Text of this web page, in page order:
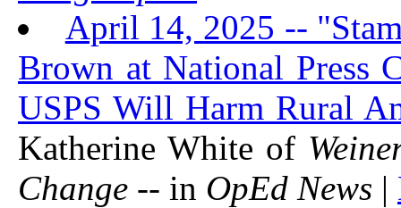
April 14, 2025 --
Brown at National Press
USPS Will Harm Rural
Katherine White of
Change -- in OpEd News |